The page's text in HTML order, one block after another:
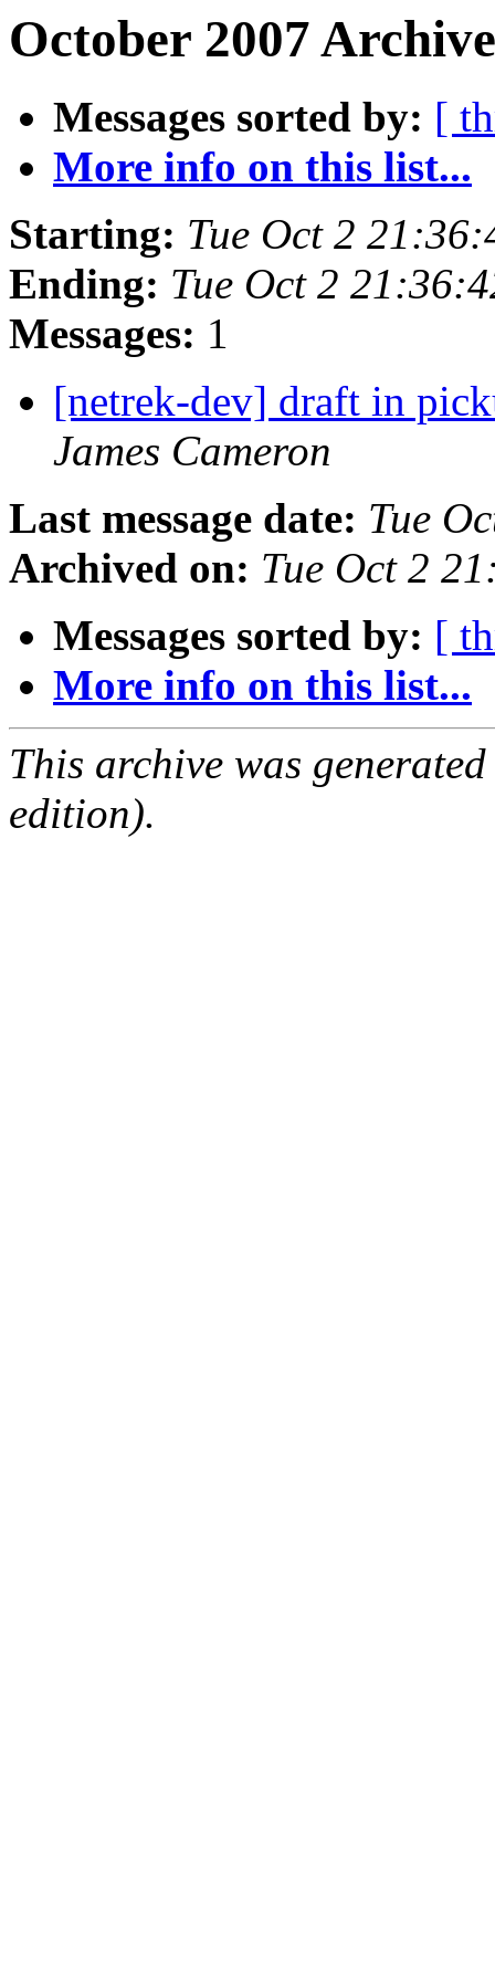
October 2007
Messages sorted by: [
More info on this list...
Starting: Tue Oct 2
Ending: Tue Oct 2
Messages: 1
[netrek-dev] draft in
James Cameron
Last message date: Tue
Archived on: Tue Oct 2
Messages sorted by: [
More info on this list...
This archive was
edition).